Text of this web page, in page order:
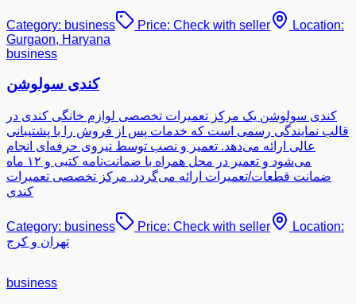
Category: business Price: Check with seller
Location:
Gurgaon, Haryana
business
کندی سولوشن
کندی سولوشن یک مرکز تعمیرات تخصصی لوازم خانگی کندی در
قالب نمایندگی رسمی است که خدمات پس از فروش را با پشتیبانی
عالی ارائه می‌دهد. تعمیر و نصب توسط نیروی حرفه‌ای انجام
می‌شود و تعمیر در محل همراه با ضمانت‌نامه کتبی و ۱۲ ماه
ضمانت قطعات/تعمیرات ارائه می‌گردد. مرکز تخصصی تعمیرات
کندی
Category: business Price: Check with seller
Location:
تهران و کرج
business